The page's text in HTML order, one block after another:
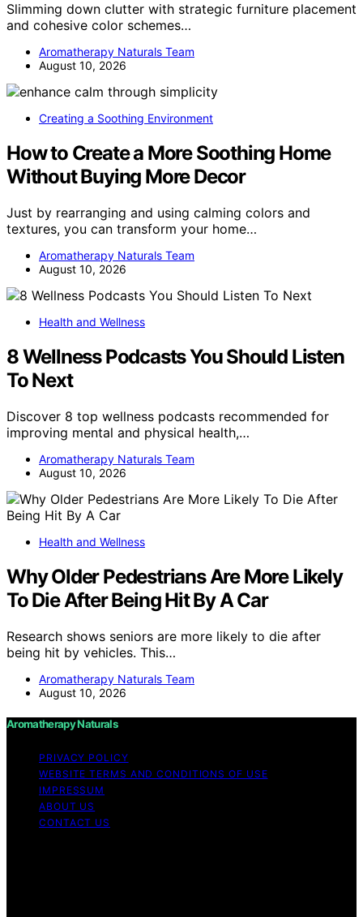
Slimming down clutter with strategic furniture placement
and cohesive color schemes…
Aromatherapy Naturals Team
August 10, 2026
Creating a Soothing Environment
How to Create a More Soothing Home
Without Buying More Decor
Just by rearranging and using calming colors and
textures, you can transform your home…
Aromatherapy Naturals Team
August 10, 2026
Health and Wellness
8 Wellness Podcasts You Should Listen
To Next
Discover 8 top wellness podcasts recommended for
improving mental and physical health,…
Aromatherapy Naturals Team
August 10, 2026
Health and Wellness
Why Older Pedestrians Are More Likely
To Die After Being Hit By A Car
Research shows seniors are more likely to die after
being hit by vehicles. This…
Aromatherapy Naturals Team
August 10, 2026
Aromatherapy Naturals
PRIVACY POLICY
WEBSITE TERMS AND CONDITIONS OF USE
IMPRESSUM
ABOUT US
CONTACT US